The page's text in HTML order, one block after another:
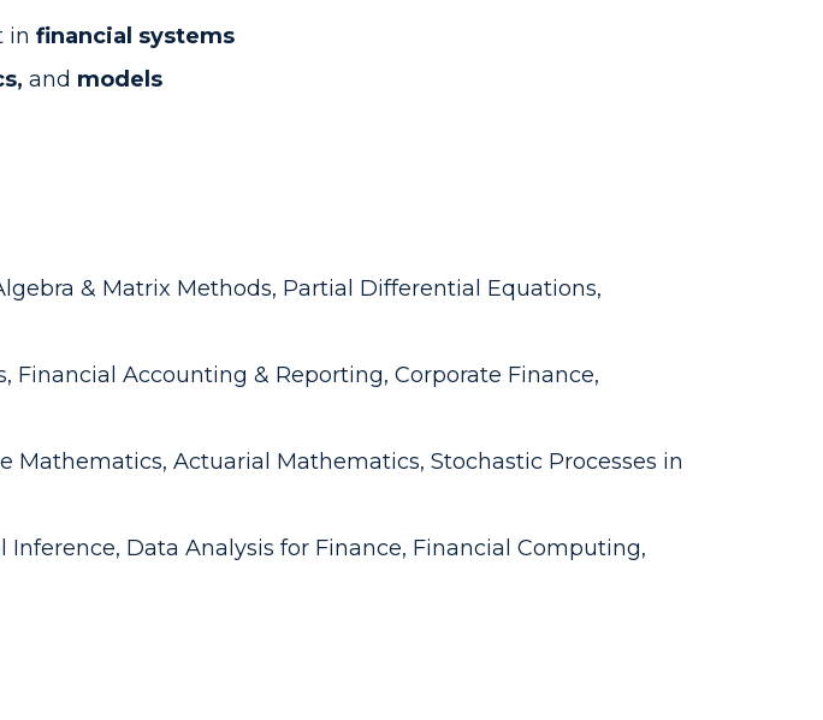
in financial systems
and models
& Matrix Methods, Partial Differential Equations,
Financial Accounting & Reporting, Corporate Finance,
Mathematics, Actuarial Mathematics, Stochastic Processes in
Inference, Data Analysis for Finance, Financial Computing,